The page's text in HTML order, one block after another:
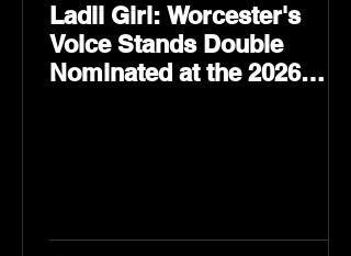
Ladii Girl: Worcester's
Voice Stands Double
Nominated at the 2026